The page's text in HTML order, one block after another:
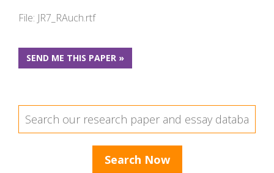
File: JR7_RAuch.rtf
SEND ME THIS PAPER »